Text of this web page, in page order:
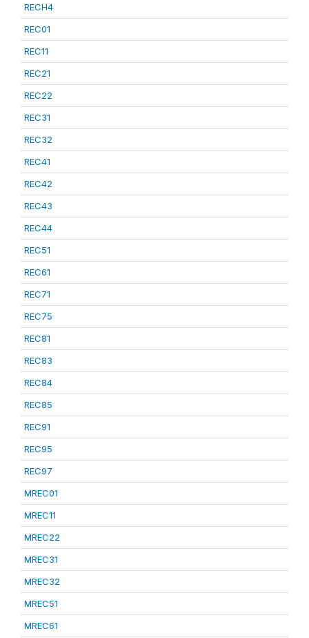
RECH4
REC01
REC11
REC21
REC22
REC31
REC32
REC41
REC42
REC43
REC44
REC51
REC61
REC71
REC75
REC81
REC83
REC84
REC85
REC91
REC95
REC97
MREC01
MREC11
MREC22
MREC31
MREC32
MREC51
MREC61